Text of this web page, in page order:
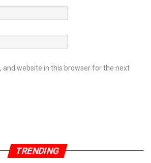
and website in this browser for the next
TRENDING